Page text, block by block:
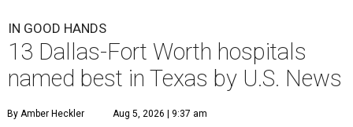
IN GOOD HANDS
13 Dallas-Fort Worth hospitals
named best in Texas by U.S. News
By Amber Heckler Aug 5, 2026 | 9:37 am